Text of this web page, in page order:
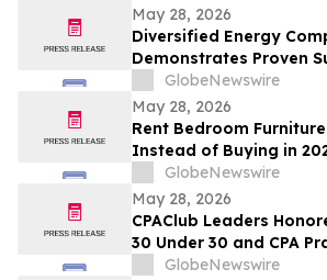
May 28, 2026
Diversified Energy
Demonstrates Proven
Leadership
GlobeNewswire
May 28, 2026
Rent Bedroom
Instead of Buying in
Logic Behind the City’s
Rental Trend
GlobeNewswire
May 28, 2026
CPAClub Leaders
30 Under 30 and CPA
Under 40 Awards
GlobeNewswire